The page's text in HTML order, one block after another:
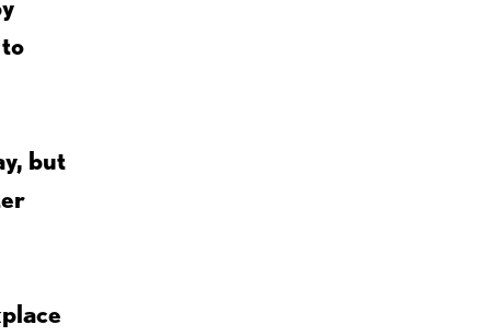
but